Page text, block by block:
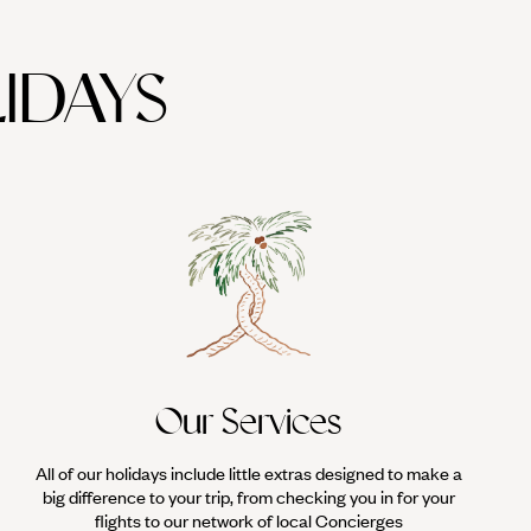
Our Services
All of our holidays include little extras designed to make a
big difference to your trip, from checking you in for your
flights to our network of local Concierges